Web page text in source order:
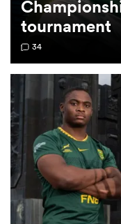
Women
tournament
34